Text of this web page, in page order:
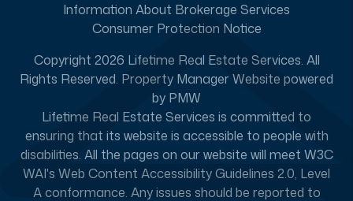
Information About Brokerage Services
Consumer Protection Notice
Copyright 2026 Lifetime Real Estate Services. All
Rights Reserved. Property Manager Website powered
by PMW
Lifetime Real Estate Services is committed to
ensuring that its website is accessible to people with
disabilities. All the pages on our website will meet W3C
WAI's Web Content Accessibility Guidelines 2.0, Level
A conformance. Any issues should be reported to